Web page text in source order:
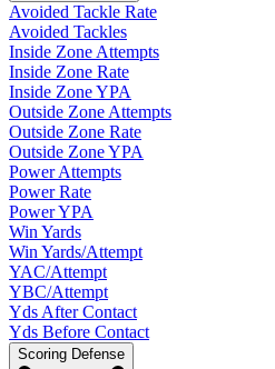
Avoided Tackle Rate
Avoided Tackles
Inside Zone Attempts
Inside Zone Rate
Inside Zone YPA
Outside Zone Attempts
Outside Zone Rate
Outside Zone YPA
Power Attempts
Power Rate
Power YPA
Win Yards
Win Yards/Attempt
YAC/Attempt
YBC/Attempt
Yds After Contact
Yds Before Contact
Scoring Defense